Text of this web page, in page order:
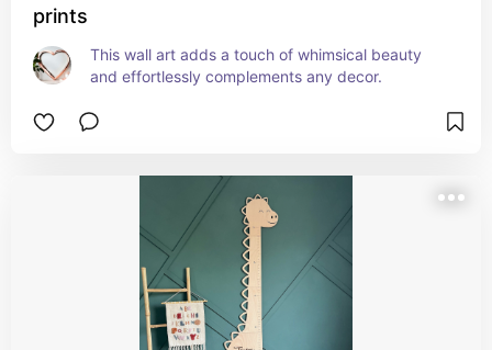
prints
This wall art adds a touch of whimsical beauty
and effortlessly complements any decor.